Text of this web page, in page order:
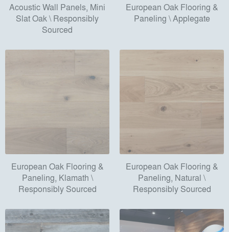
Acoustic Wall Panels, Mini
Slat Oak \ Responsibly
Sourced
European Oak Flooring &
Paneling \ Applegate
European Oak Flooring &
Paneling, Klamath \
Responsibly Sourced
European Oak Flooring &
Paneling, Natural \
Responsibly Sourced